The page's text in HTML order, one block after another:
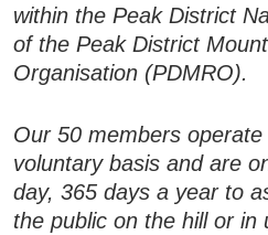
within the Peak District
of the Peak District
Organisation (PDMRO).
Our 50 members
voluntary basis and are
day, 365 days a year to
the public on the hill or in